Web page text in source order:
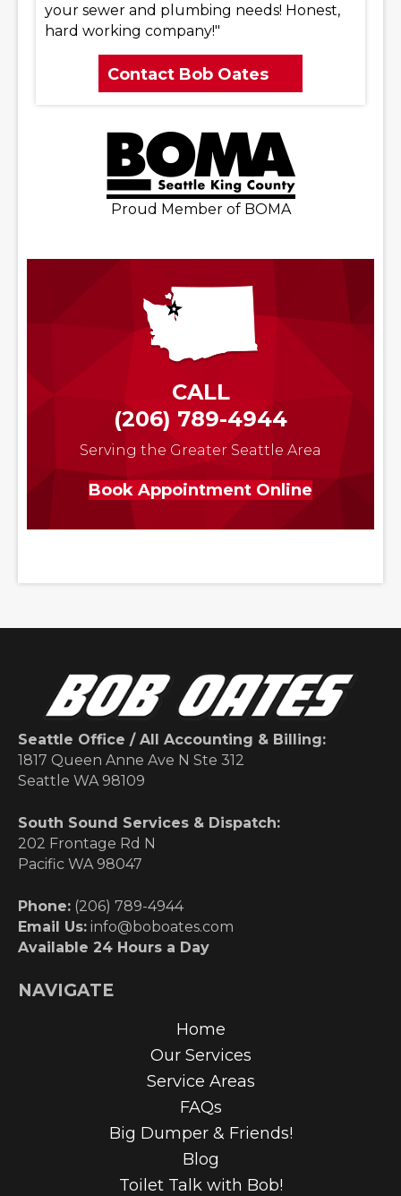
your sewer and plumbing needs! Honest,
hard working company!"
Contact Bob Oates
Proud Member of BOMA
CALL
(206) 789-4944
Serving the Greater Seattle Area
Book Appointment Online
Seattle Office / All Accounting & Billing:
1817 Queen Anne Ave N Ste 312
Seattle WA 98109
South Sound Services & Dispatch:
202 Frontage Rd N
Pacific WA 98047
Phone: (206) 789-4944
Email Us: info@boboates.com
Available 24 Hours a Day
NAVIGATE
Home
Our Services
Service Areas
FAQs
Big Dumper & Friends!
Blog
Toilet Talk with Bob!